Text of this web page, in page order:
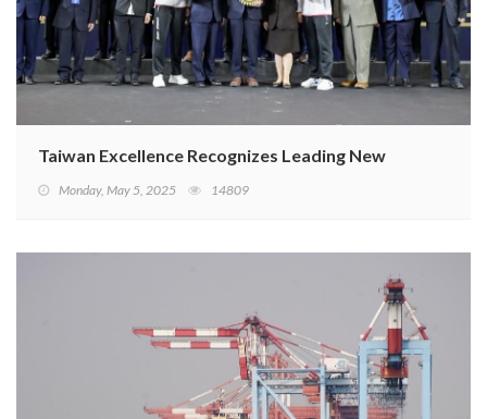
Taiwan Excellence Recognizes Leading New Designs
Monday, May 5, 2025 14809